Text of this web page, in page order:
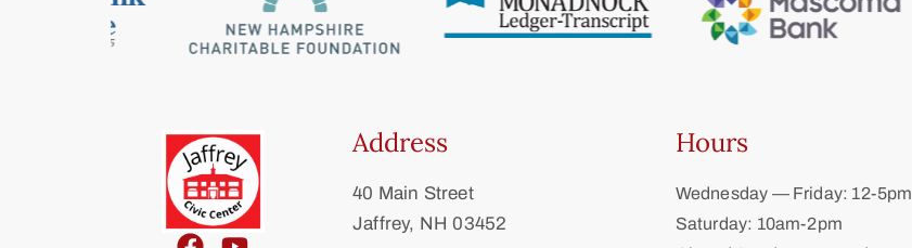
Address
40 Main Street
Jaffrey, NH 03452
Hours
Wednesday — Friday: 12-5pm
Saturday: 10am-2pm